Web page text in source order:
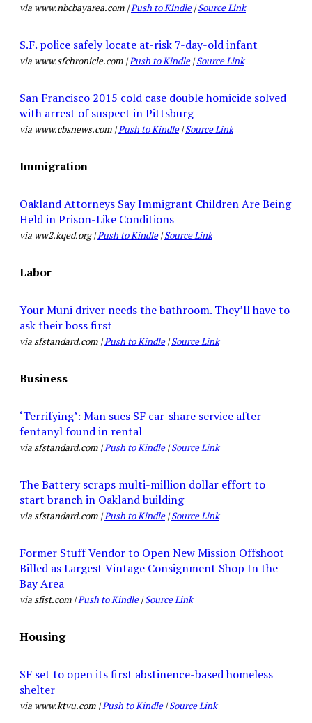
via www.nbcbayarea.com |Push to Kindle|Source Link
S.F. police safely locate at-risk 7-day-old infant
via www.sfchronicle.com |Push to Kindle|Source Link
San Francisco 2015 cold case double homicide solved
with arrest of suspect in Pittsburg
via www.cbsnews.com |Push to Kindle|Source Link
Immigration
Oakland Attorneys Say Immigrant Children Are Being
Held in Prison-Like Conditions
via ww2.kqed.org |Push to Kindle|Source Link
Labor
Your Muni driver needs the bathroom. They’ll have to
ask their boss first
via sfstandard.com |Push to Kindle|Source Link
Business
‘Terrifying’: Man sues SF car-share service after
fentanyl found in rental
via sfstandard.com |Push to Kindle|Source Link
The Battery scraps multi-million dollar effort to
start branch in Oakland building
via sfstandard.com |Push to Kindle|Source Link
Former Stuff Vendor to Open New Mission Offshoot
Billed as Largest Vintage Consignment Shop In the
Bay Area
via sfist.com |Push to Kindle|Source Link
Housing
SF set to open its first abstinence-based homeless
shelter
via www.ktvu.com |Push to Kindle|Source Link